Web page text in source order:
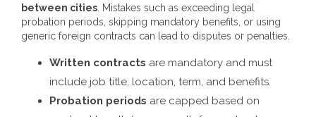
between cities . Mistakes such as exceeding legal
probation periods, skipping mandatory benefits, or using
generic foreign contracts can lead to disputes or penalties.
Written contracts are mandatory and must
include job title, location, term, and benefits.
Probation periods are capped based on